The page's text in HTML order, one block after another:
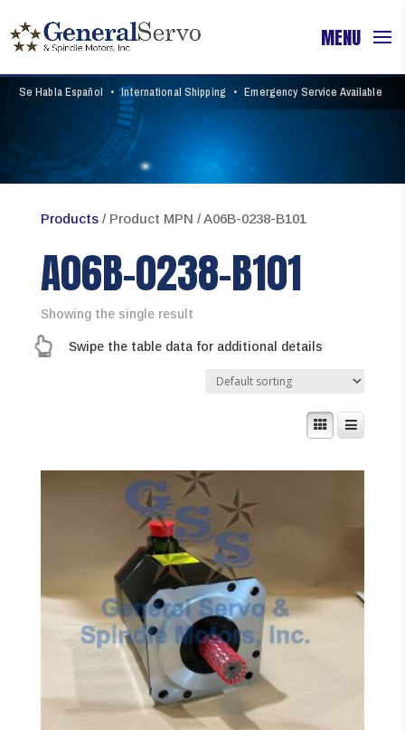
Se Habla Español • International Shipping • Emergency Service Available
Products/ Product MPN / A06B-0238-B101
A06B-0238-B101
Showing the single result